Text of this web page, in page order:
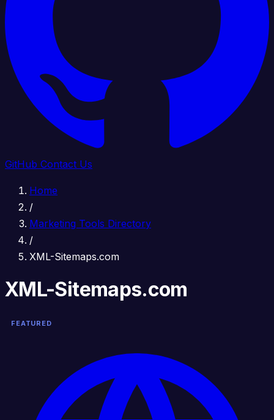
GitHub Contact Us
Home
/
Marketing Tools Directory
/
XML-Sitemaps.com
XML-Sitemaps.com
FEATURED